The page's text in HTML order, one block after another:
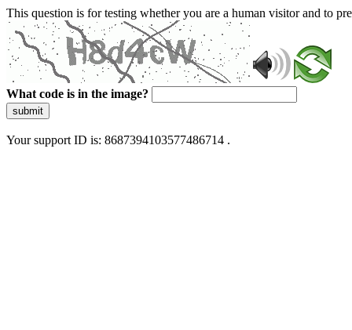
This question is for testing whether you are a human visitor and to
What code is in the image?
submit
Your support ID is: 8687394103577486714 .